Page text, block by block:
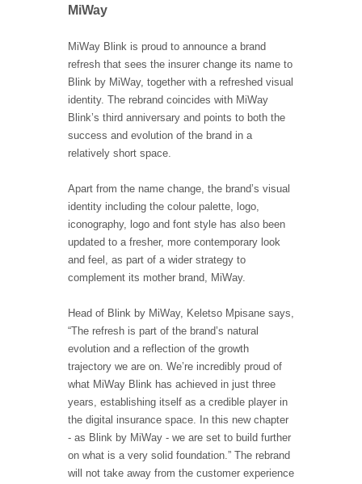
MiWay
MiWay Blink is proud to announce a brand
refresh that sees the insurer change its name to
Blink by MiWay, together with a refreshed visual
identity. The rebrand coincides with MiWay
Blink’s third anniversary and points to both the
success and evolution of the brand in a
relatively short space.
Apart from the name change, the brand’s visual
identity including the colour palette, logo,
iconography, logo and font style has also been
updated to a fresher, more contemporary look
and feel, as part of a wider strategy to
complement its mother brand, MiWay.
Head of Blink by MiWay, Keletso Mpisane says,
“The refresh is part of the brand’s natural
evolution and a reflection of the growth
trajectory we are on. We’re incredibly proud of
what MiWay Blink has achieved in just three
years, establishing itself as a credible player in
the digital insurance space. In this new chapter
- as Blink by MiWay - we are set to build further
on what is a very solid foundation.” The rebrand
will not take away from the customer experience